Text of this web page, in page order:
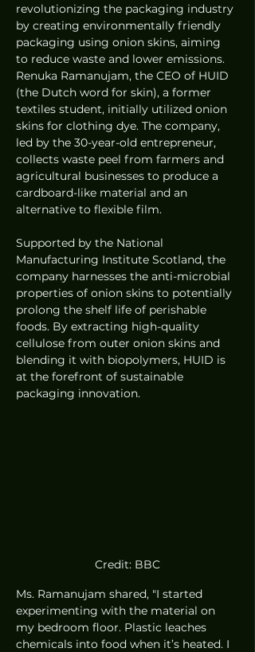
revolutionizing the packaging industry
by creating environmentally friendly
packaging using onion skins, aiming
to reduce waste and lower emissions.
Renuka Ramanujam, the CEO of HUID
(the Dutch word for skin), a former
textiles student, initially utilized onion
skins for clothing dye. The company,
led by the 30-year-old entrepreneur,
collects waste peel from farmers and
agricultural businesses to produce a
cardboard-like material and an
alternative to flexible film.
Supported by the National
Manufacturing Institute Scotland, the
company harnesses the anti-microbial
properties of onion skins to potentially
prolong the shelf life of perishable
foods. By extracting high-quality
cellulose from outer onion skins and
blending it with biopolymers, HUID is
at the forefront of sustainable
packaging innovation.
Credit: BBC
Ms. Ramanujam shared, "I started
experimenting with the material on
my bedroom floor. Plastic leaches
chemicals into food when it’s heated. I